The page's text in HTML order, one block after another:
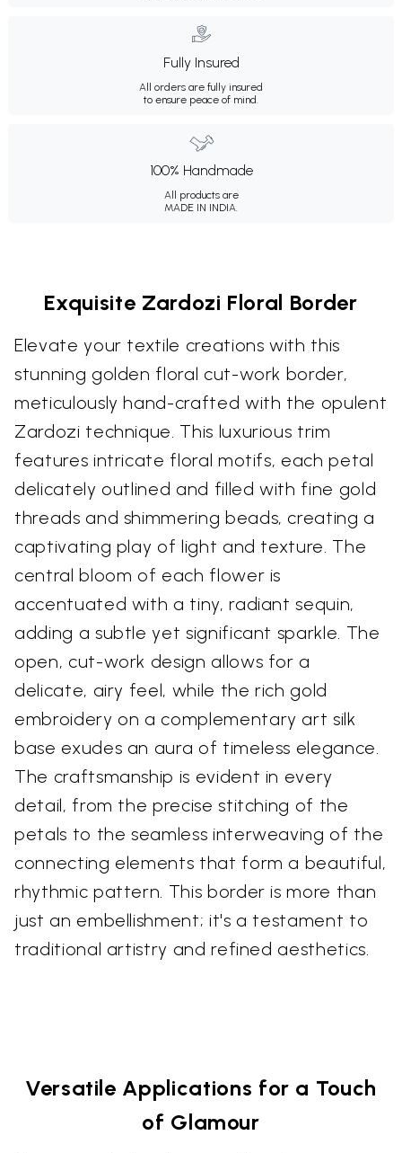
Fully Insured
All orders are fully insured
to ensure peace of mind.
100% Handmade
All products are
MADE IN INDIA.
Exquisite Zardozi Floral Border
Elevate your textile creations with this
stunning golden floral cut-work border,
meticulously hand-crafted with the opulent
Zardozi technique. This luxurious trim
features intricate floral motifs, each petal
delicately outlined and filled with fine gold
threads and shimmering beads, creating a
captivating play of light and texture. The
central bloom of each flower is
accentuated with a tiny, radiant sequin,
adding a subtle yet significant sparkle. The
open, cut-work design allows for a
delicate, airy feel, while the rich gold
embroidery on a complementary art silk
base exudes an aura of timeless elegance.
The craftsmanship is evident in every
detail, from the precise stitching of the
petals to the seamless interweaving of the
connecting elements that form a beautiful,
rhythmic pattern. This border is more than
just an embellishment; it's a testament to
traditional artistry and refined aesthetics.
Versatile Applications for a Touch
of Glamour